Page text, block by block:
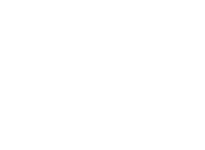
to your account.